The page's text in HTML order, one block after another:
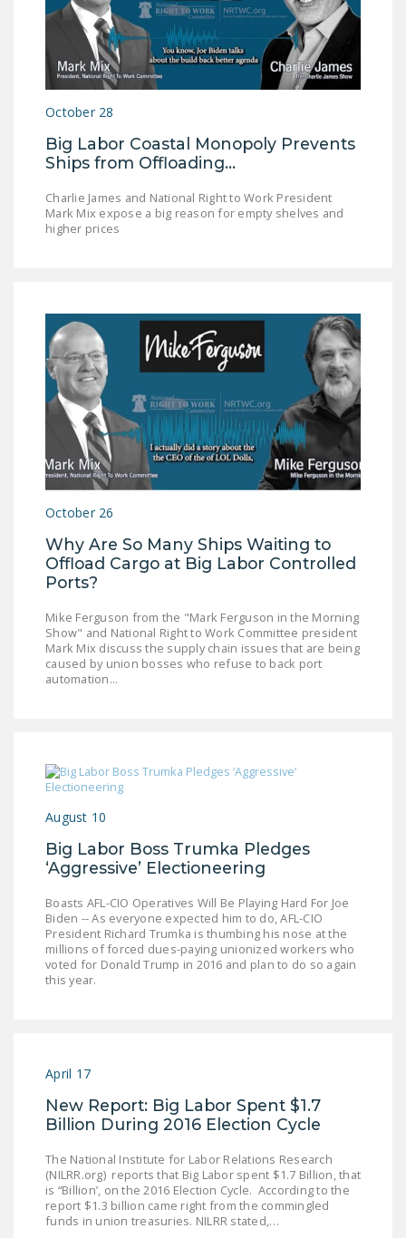
October 28
Big Labor Coastal Monopoly Prevents
Ships from Offloading…
Charlie James and National Right to Work President
Mark Mix expose a big reason for empty shelves and
higher prices
October 26
Why Are So Many Ships Waiting to
Offload Cargo at Big Labor Controlled
Ports?
Mike Ferguson from the "Mark Ferguson in the Morning
Show" and National Right to Work Committee president
Mark Mix discuss the supply chain issues that are being
caused by union bosses who refuse to back port
automation...
August 10
Big Labor Boss Trumka Pledges
‘Aggressive’ Electioneering
Boasts AFL-CIO Operatives Will Be Playing Hard For Joe
Biden -- As everyone expected him to do, AFL-CIO
President Richard Trumka is thumbing his nose at the
millions of forced dues-paying unionized workers who
voted for Donald Trump in 2016 and plan to do so again
this year.
April 17
New Report: Big Labor Spent $1.7
Billion During 2016 Election Cycle
The National Institute for Labor Relations Research
(NILRR.org) reports that Big Labor spent $1.7 Billion, that
is “Billion’, on the 2016 Election Cycle. According to the
report $1.3 billion came right from the commingled
funds in union treasuries. NILRR stated,…